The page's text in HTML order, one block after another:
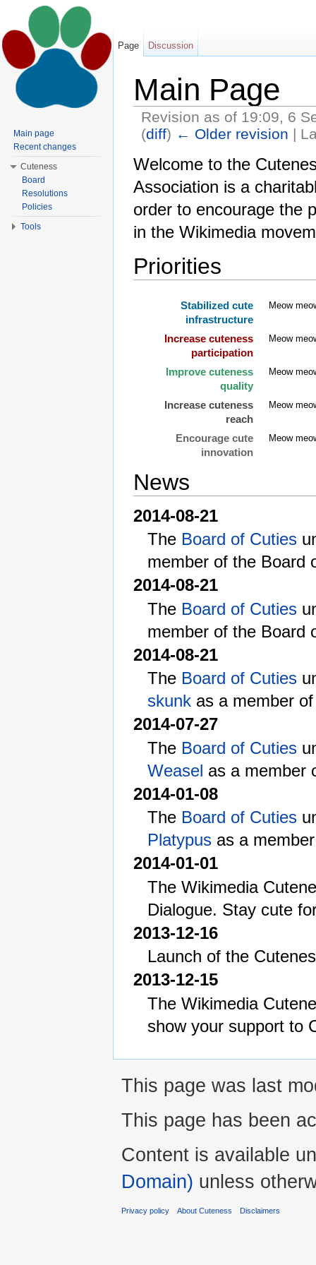
Main Page
Revision as of 19:09, 6
(diff) ← Older revision |
Welcome to the
Association is a
order to encourage the
in the Wikimedia
Priorities
Stabilized cute
infrastructure
Meow
Increase cuteness
participation
Meow
Improve cuteness
quality
Meow
Increase cuteness
reach
Meow
Encourage cute
innovation
Meow
News
2014-08-21
The Board of Cuties
member of the Board
2014-08-21
The Board of Cuties
member of the Board
2014-08-21
The Board of Cuties
skunk as a member
2014-07-27
The Board of Cuties
Weasel as a member
2014-01-08
The Board of Cuties
Platypus as a
2014-01-01
The Wikimedia
Dialogue. Stay cute
2013-12-16
Launch of the
2013-12-15
The Wikimedia
show your support to
Page Discussion
Main page
Recent changes
Cuteness
Board
Resolutions
Policies
Tools
This page was last
This page has been
Content is available
Domain) unless
Privacy policy About Cuteness Disclaimers